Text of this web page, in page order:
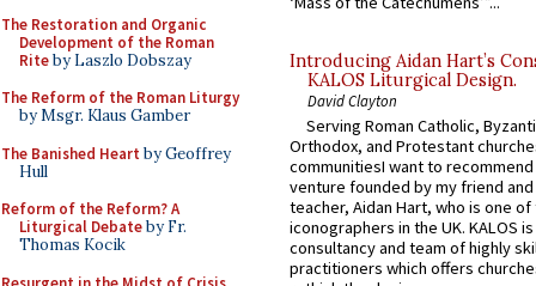
The Restoration and Organic
Development of the Roman
Riteby Laszlo Dobszay
The Reform of the Roman Liturgy
by Msgr. Klaus Gamber
The Banished Heart by Geoffrey
Hull
Reform of the Reform? A
Liturgical Debateby Fr.
Thomas Kocik
Introducing Aidan Hart’s
KALOS Liturgical Design.
David Clayton
Serving Roman Catholic,
Orthodox, and Protestant
communitiesI want to recommend
venture founded by my friend
teacher, Aidan Hart, who is one
iconographers in the UK. KALOS
consultancy and team of highly
practitioners which offers